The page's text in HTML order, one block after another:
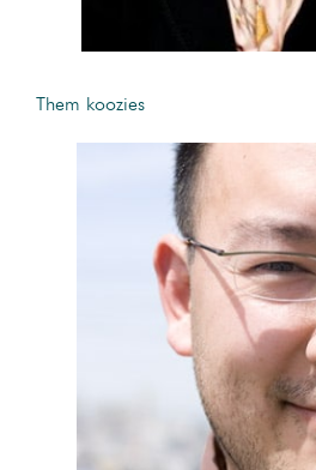
Them koozies